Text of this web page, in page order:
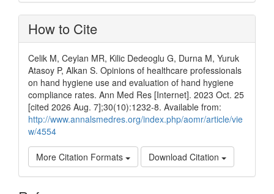
How to Cite
Celik M, Ceylan MR, Kilic Dedeoglu G, Durna M, Yuruk
Atasoy P, Alkan S. Opinions of healthcare professionals
on hand hygiene use and evaluation of hand hygiene
compliance rates. Ann Med Res [Internet]. 2023 Oct. 25
[cited 2026 Aug. 7];30(10):1232-8. Available from:
http://www.annalsmedres.org/index.php/aomr/article/vie
w/4554
More Citation Formats Download Citation